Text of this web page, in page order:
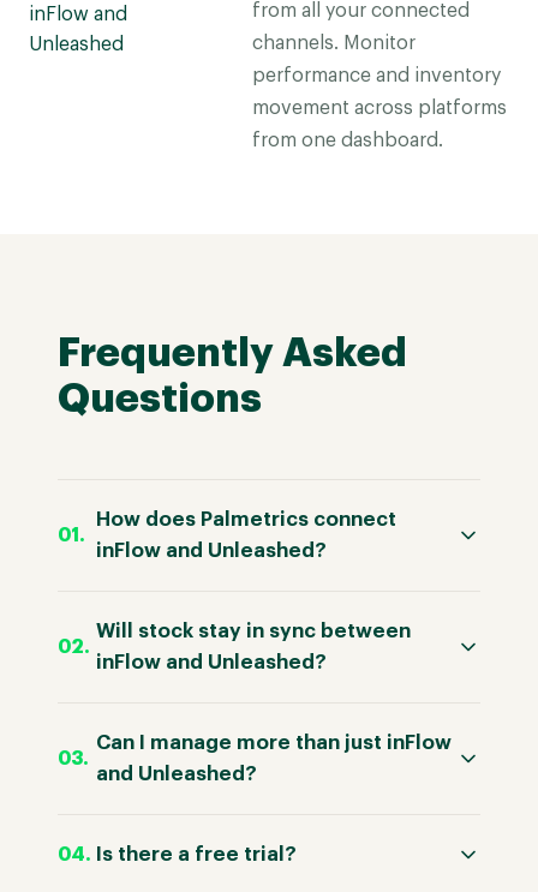
from all your connected
channels. Monitor
performance and inventory
movement across platforms
from one dashboard.
Frequently Asked
Questions
How does Palmetrics connect
inFlow and Unleashed?
Will stock stay in sync between
inFlow and Unleashed?
Can I manage more than just inFlow
and Unleashed?
Is there a free trial?